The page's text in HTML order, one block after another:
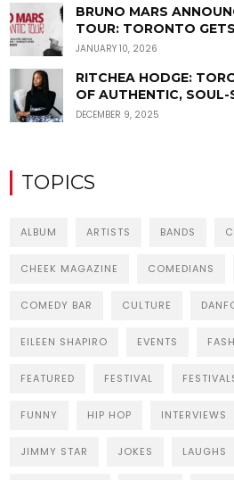
BRUNO MARS
TOUR: TORONTO
JANUARY 10, 2026
RITCHEA HODGE:
OF AUTHENTIC, SOUL-
DECEMBER 9, 2025
TOPICS
ALBUM ARTISTS BANDS
CHEEK MAGAZINE COMEDIANS
COMEDY BAR CULTURE
EILEEN SHAPIRO EVENTS
FEATURED FESTIVAL
FUNNY HIP HOP INTERVIEWS
JIMMY STAR JOKES LAUGHS